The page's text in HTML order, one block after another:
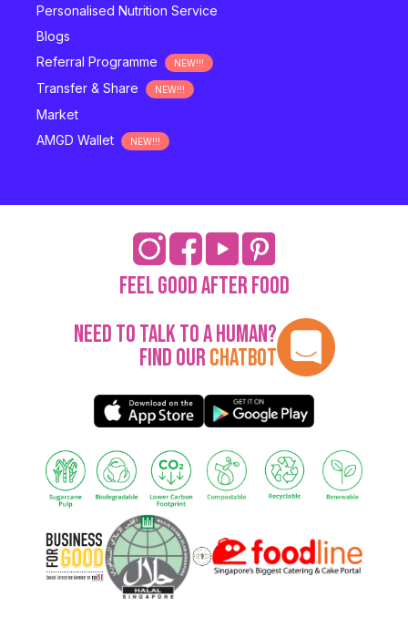
Personalised Nutrition Service
Blogs
Referral Programme
NEW!!!
Transfer & Share NEW!!!
Market
AMGD Wallet
NEW!!!
Feel Good After Food
Need to talk to a human?
Find ourChatbot